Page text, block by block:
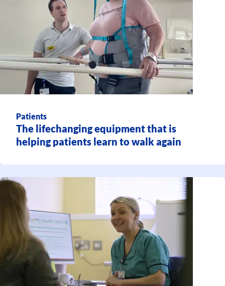
Patients
The lifechanging equipment that is
helping patients learn to walk again